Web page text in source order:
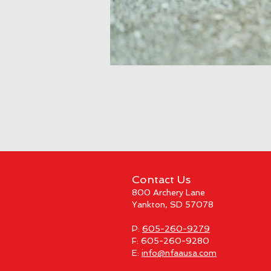
Contact Us
800 Archery Lane
Yankton, SD 57078
P: 605-260-9279
F: 605-260-9280
E: info@nfaausa.com